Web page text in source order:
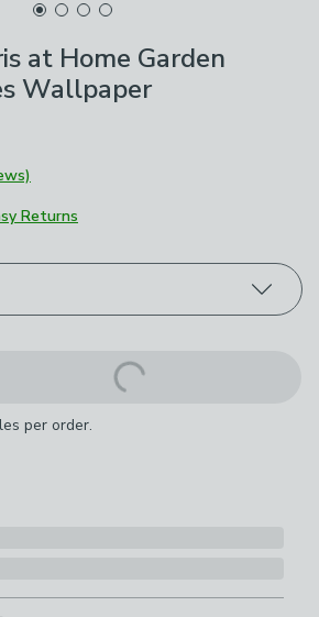
at Home Garden
Wallpaper
Returns
options
per order.